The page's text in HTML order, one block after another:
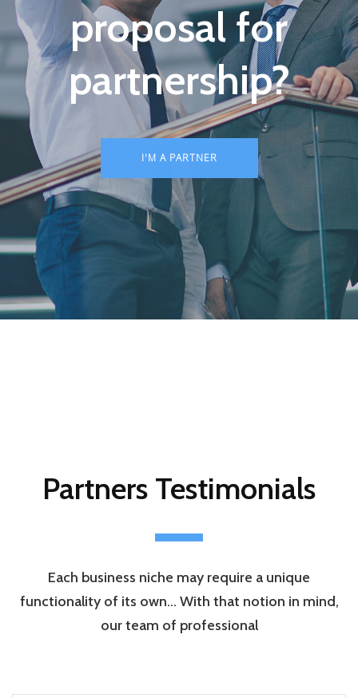
proposal for
partnership?
I'M A PARTNER
Partners Testimonials
Each business niche may require a unique
functionality of its own… With that notion in mind,
our team of professional